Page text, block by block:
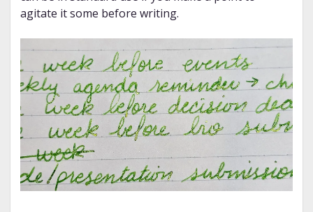
agitate it some before writing.